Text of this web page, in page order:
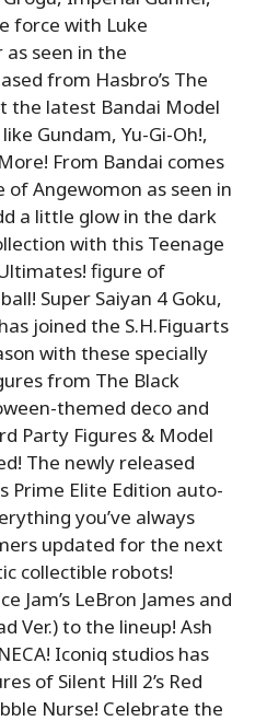
force with Luke
as seen in the
from Hasbro’s The
the latest Bandai Model
Gundam, Yu-Gi-Oh!,
From Bandai comes
of Angewomon as seen in
a little glow in the dark
with this Teenage
figure of
Super Saiyan 4 Goku,
joined the S.H.Figuarts
with these specially
from The Black
themed deco and
Party Figures & Model
The newly released
Prime Elite Edition auto-
you’ve always
updated for the next
collectible robots!
Jam’s LeBron James and
Ver.) to the lineup! Ash
Iconiq studios has
of Silent Hill 2’s Red
Nurse! Celebrate the